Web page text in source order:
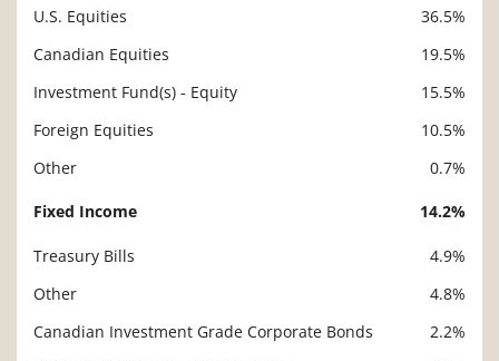
U.S. Equities
36.5%
Canadian Equities
19.5%
Investment Fund(s) - Equity
15.5%
Foreign Equities
10.5%
Other
0.7%
Fixed Income 14.2%
Treasury Bills
4.9%
Other
4.8%
Canadian Investment Grade Corporate Bonds
2.2%